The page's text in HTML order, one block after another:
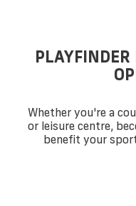
PLAYFINDER
Whether you're a
or leisure centre,
benefit your